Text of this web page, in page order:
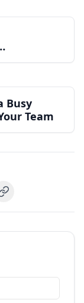
Busy
Team
Copy link